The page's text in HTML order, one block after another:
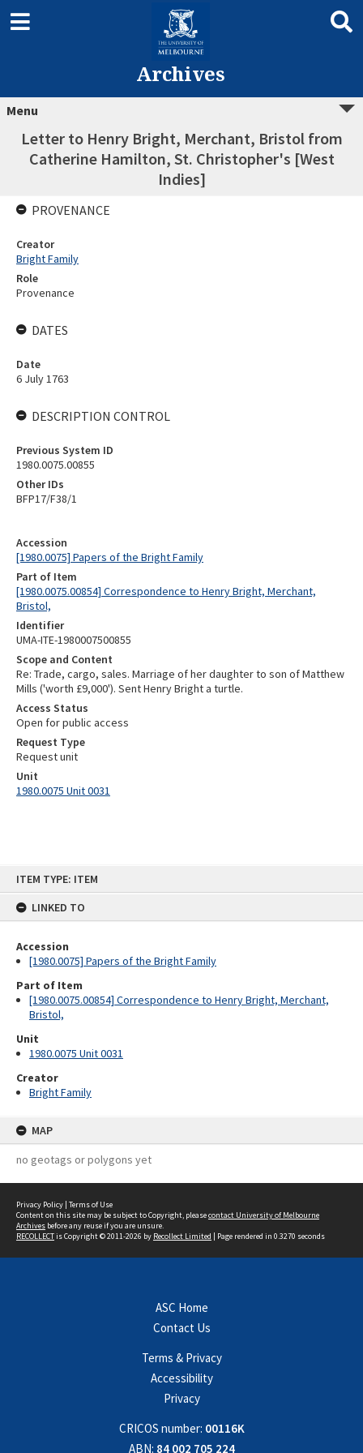
ITEM TYPE: ITEM
LINKED TO
Accession
[1980.0075] Papers of the Bright Family
Part of Item
[1980.0075.00854] Correspondence to Henry Bright, Merchant,
Bristol,
Unit
1980.0075 Unit 0031
Creator
Bright Family
MAP
no geotags or polygons yet
Archives
Menu
Letter to Henry Bright, Merchant, Bristol from
Catherine Hamilton, St. Christopher's [West
Indies]
Accession
[1980.0075] Papers of the Bright Family
Part of Item
[1980.0075.00854] Correspondence to Henry Bright, Merchant,
Bristol,
Identifier
UMA-ITE-1980007500855
Scope and Content
Re: Trade, cargo, sales. Marriage of her daughter to son of Matthew
Mills ('worth £9,000'). Sent Henry Bright a turtle.
Access Status
Open for public access
Request Type
Request unit
Unit
1980.0075 Unit 0031
PROVENANCE
Creator
Bright Family
Role
Provenance
DATES
Date
6 July 1763
DESCRIPTION CONTROL
Previous System ID
1980.0075.00855
Other IDs
BFP17/F38/1
Privacy Policy | Terms of Use
Content on this site may be subject to Copyright, pleasecontact University of Melbourne
Archives before any reuse if you are unsure.
RECOLLECTis Copyright © 2011-2026 by Recollect Limited | Page rendered in 0.3270 seconds
ASC Home
Contact Us
Terms & Privacy
Accessibility
Privacy
CRICOS number: 00116K
ABN: 84 002 705 224